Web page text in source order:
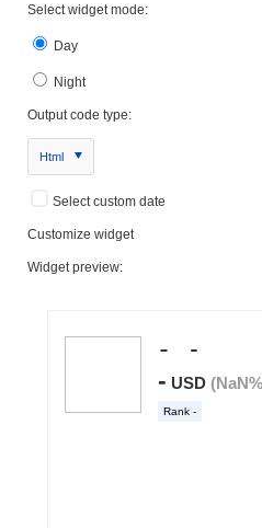
Select widget mode:
Day
Night
Output code type:
Html
Select custom date
Customize widget
Widget preview: